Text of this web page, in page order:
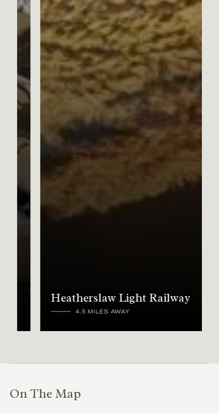
Heatherslaw Light Railway
4.5 MILES AWAY
On The Map